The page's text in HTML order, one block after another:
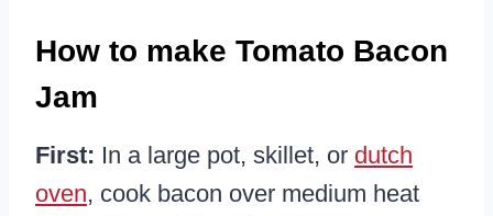
How to make Tomato Bacon
Jam
First: In a large pot, skillet, or dutch
oven, cook bacon over medium heat